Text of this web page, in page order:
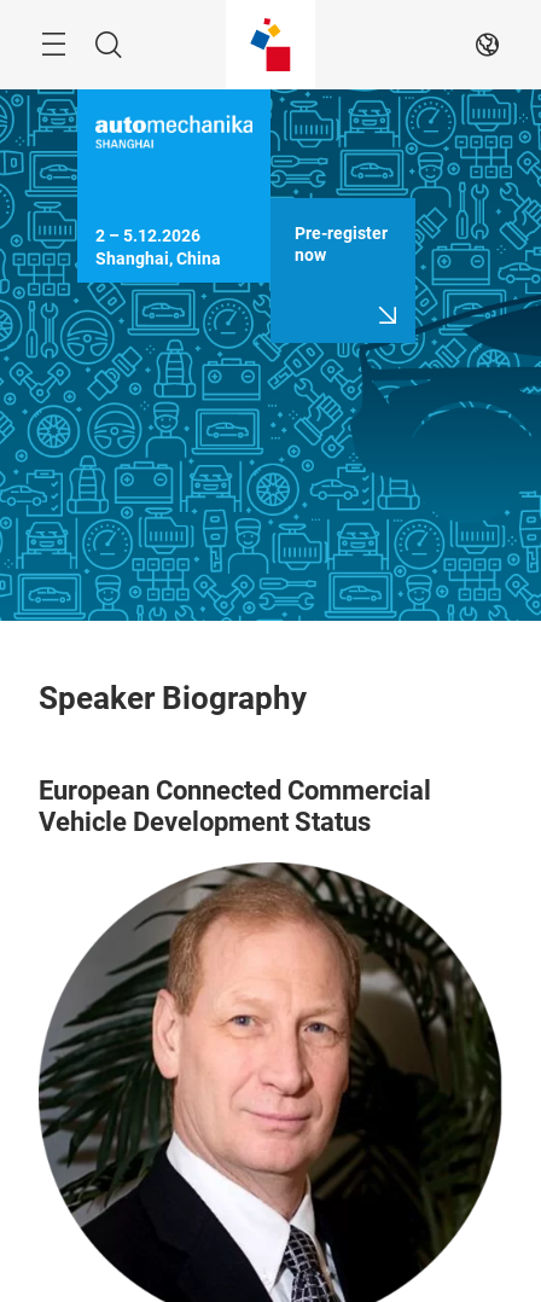
Search EN
2 – 5.12.2026
Shanghai, China
Pre-register
now
Speaker Biography
European Connected Commercial
Vehicle Development Status